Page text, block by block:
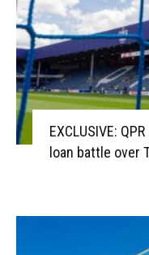
EXCLUSIVE:
loan battle over